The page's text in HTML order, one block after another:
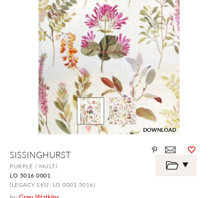
SISSINGHURST
PURPLE / MULTI
LO 5016 0001
(LEGACY SKU: LO 0001 5016)
DOWNLOAD
the
beginning
the
images